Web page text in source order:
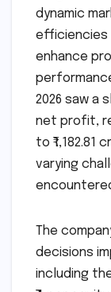
dynamic
efficiencies
enhance
2026 saw a
net profit,
to ₹1,182.81
varying
The
decisions
including